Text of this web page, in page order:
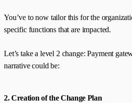
You’ve to now tailor this for the
specific functions that are impacted.
Let’s take a level 2 change: Payment
narrative could be:
2. Creation of the Change Plan